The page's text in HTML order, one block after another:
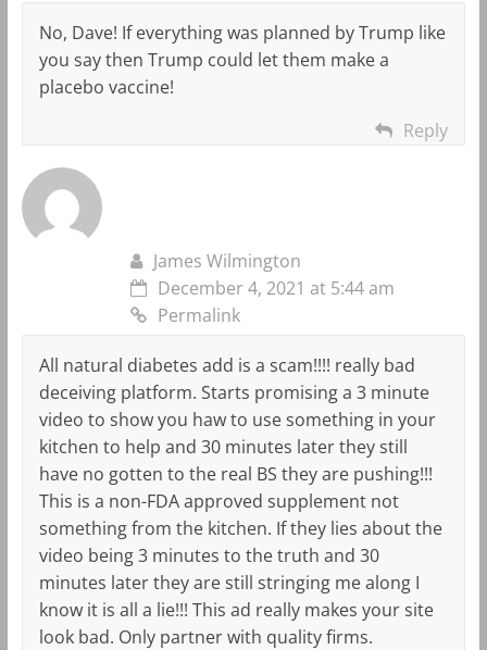
No, Dave! If everything was planned by Trump like
you say then Trump could let them make a
placebo vaccine!
Reply
James Wilmington
December 4, 2021 at 5:44 am
Permalink
All natural diabetes add is a scam!!!! really bad
deceiving platform. Starts promising a 3 minute
video to show you haw to use something in your
kitchen to help and 30 minutes later they still
have no gotten to the real BS they are pushing!!!
This is a non-FDA approved supplement not
something from the kitchen. If they lies about the
video being 3 minutes to the truth and 30
minutes later they are still stringing me along I
know it is all a lie!!! This ad really makes your site
look bad. Only partner with quality firms.